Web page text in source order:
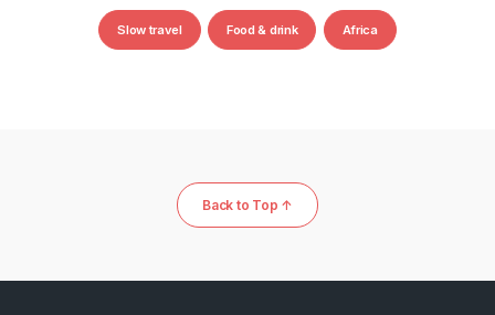
Slow travel Food & drink Africa
Back to Top ↑